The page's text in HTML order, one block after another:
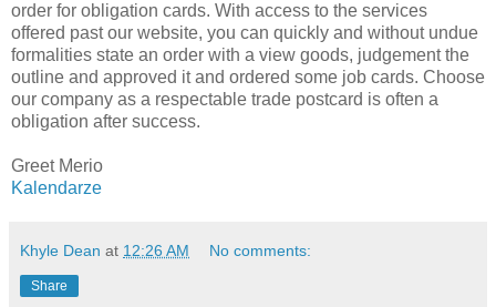
order for obligation cards. With access to the services
offered past our website, you can quickly and without undue
formalities state an order with a view goods, judgement the
outline and approved it and ordered some job cards. Choose
our company as a respectable trade postcard is often a
obligation after success.
Greet Merio
Kalendarze
Khyle Dean at 12:26 AM No comments:
Share